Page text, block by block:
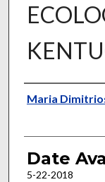
Author
Maria
Date
5-22-2018